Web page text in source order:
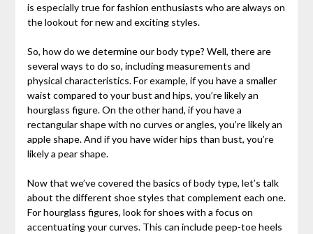
is especially true for fashion enthusiasts who are always on
the lookout for new and exciting styles.
So, how do we determine our body type? Well, there are
several ways to do so, including measurements and
physical characteristics. For example, if you have a smaller
waist compared to your bust and hips, you’re likely an
hourglass figure. On the other hand, if you have a
rectangular shape with no curves or angles, you’re likely an
apple shape. And if you have wider hips than bust, you’re
likely a pear shape.
Now that we’ve covered the basics of body type, let’s talk
about the different shoe styles that complement each one.
For hourglass figures, look for shoes with a focus on
accentuating your curves. This can include peep-toe heels